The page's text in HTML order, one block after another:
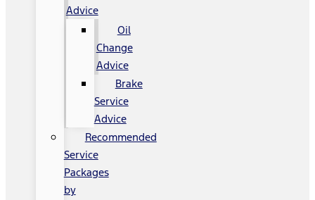
Advice
Oil
Change
Advice
Brake
Service
Advice
Recommended
Service
Packages
by